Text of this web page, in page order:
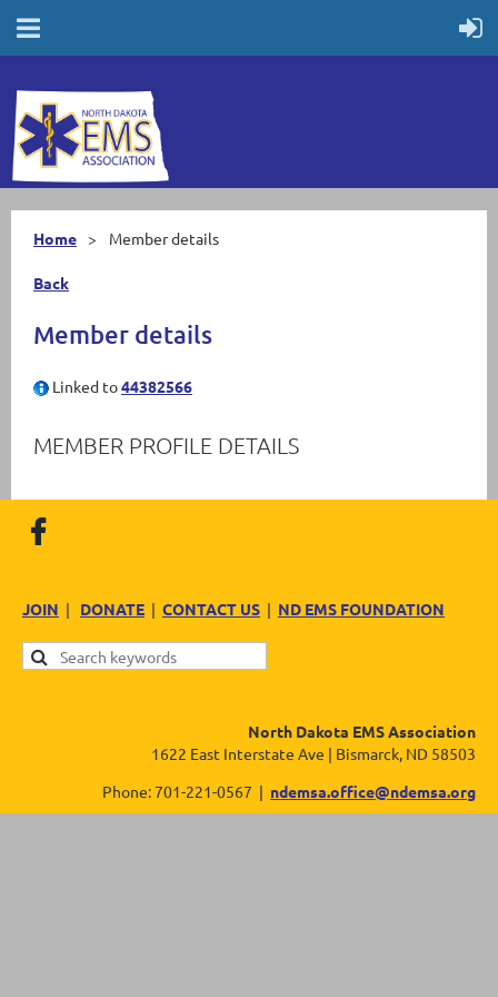
Home Member details
Back
Member details
Linked to44382566
MEMBER PROFILE DETAILS
JOIN | DONATE | CONTACT US | ND EMS FOUNDATION
North Dakota EMS Association
1622 East Interstate Ave | Bismarck, ND 58503
Phone: 701-221-0567 | ndemsa.office@ndemsa.org